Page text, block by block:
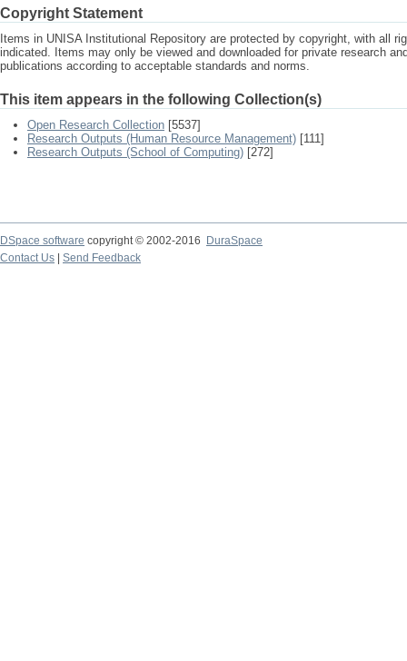
Copyright Statement
Items in UNISA Institutional Repository are protected by copyright, with all
indicated. Items may only be viewed and downloaded for private research
publications according to acceptable standards and norms.
This item appears in the following Collection(s)
Open Research Collection [5537]
Research Outputs (Human Resource Management) [111]
Research Outputs (School of Computing) [272]
DSpace software copyright © 2002-2016
DuraSpace
Contact Us
Send Feedback